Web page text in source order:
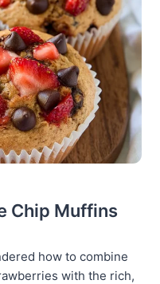
Chip Muffins
how to combine
with the rich,